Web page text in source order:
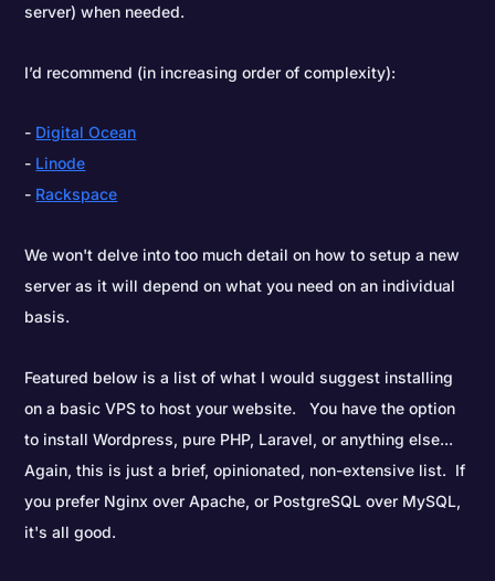
server) when needed.
I’d recommend (in increasing order of complexity):
Digital Ocean
Linode
Rackspace
We won't delve into too much detail on how to setup a new
server as it will depend on what you need on an individual
basis.
Featured below is a list of what I would suggest installing
on a basic VPS to host your website. You have the option
to install Wordpress, pure PHP, Laravel, or anything else...
Again, this is just a brief, opinionated, non-extensive list. If
you prefer Nginx over Apache, or PostgreSQL over MySQL,
it's all good.